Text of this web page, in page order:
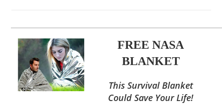
FREE NASA
BLANKET
This Survival Blanket
Could Save Your Life!